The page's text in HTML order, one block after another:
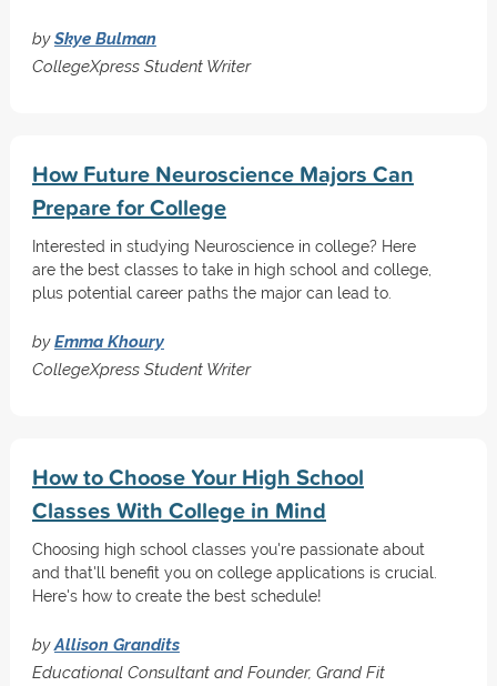
bySkye Bulman
CollegeXpress Student Writer
How Future Neuroscience Majors Can
Prepare for College
Interested in studying Neuroscience in college? Here
are the best classes to take in high school and college,
plus potential career paths the major can lead to.
byEmma Khoury
CollegeXpress Student Writer
How to Choose Your High School
Classes With College in Mind
Choosing high school classes you're passionate about
and that'll benefit you on college applications is crucial.
Here's how to create the best schedule!
byAllison Grandits
Educational Consultant and Founder, Grand Fit